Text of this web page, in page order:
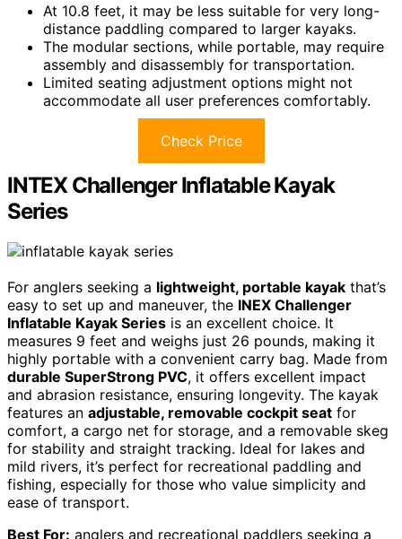
At 10.8 feet, it may be less suitable for very long-
distance paddling compared to larger kayaks.
The modular sections, while portable, may require
assembly and disassembly for transportation.
Limited seating adjustment options might not
accommodate all user preferences comfortably.
Check Price
INTEX Challenger Inflatable Kayak
Series
For anglers seeking a lightweight, portable kayak that’s
easy to set up and maneuver, the INEX Challenger
Inflatable Kayak Series is an excellent choice. It
measures 9 feet and weighs just 26 pounds, making it
highly portable with a convenient carry bag. Made from
durable SuperStrong PVC, it offers excellent impact
and abrasion resistance, ensuring longevity. The kayak
features an adjustable, removable cockpit seat for
comfort, a cargo net for storage, and a removable skeg
for stability and straight tracking. Ideal for lakes and
mild rivers, it’s perfect for recreational paddling and
fishing, especially for those who value simplicity and
ease of transport.
Best For: anglers and recreational paddlers seeking a